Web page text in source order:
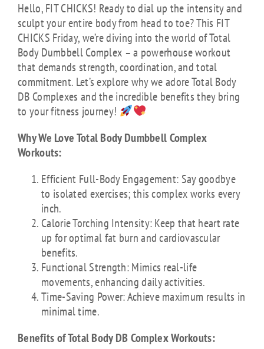
Hello, FIT CHICKS! Ready to dial up the intensity and
sculpt your entire body from head to toe? This FIT
CHICKS Friday, we’re diving into the world of Total
Body Dumbbell Complex – a powerhouse workout
that demands strength, coordination, and total
commitment. Let’s explore why we adore Total Body
DB Complexes and the incredible benefits they bring
to your fitness journey!
Why We Love Total Body Dumbbell Complex
Workouts:
Efficient Full-Body Engagement: Say goodbye
to isolated exercises; this complex works every
inch.
Calorie Torching Intensity: Keep that heart rate
up for optimal fat burn and cardiovascular
benefits.
Functional Strength: Mimics real-life
movements, enhancing daily activities.
Time-Saving Power: Achieve maximum results in
minimal time.
Benefits of Total Body DB Complex Workouts: